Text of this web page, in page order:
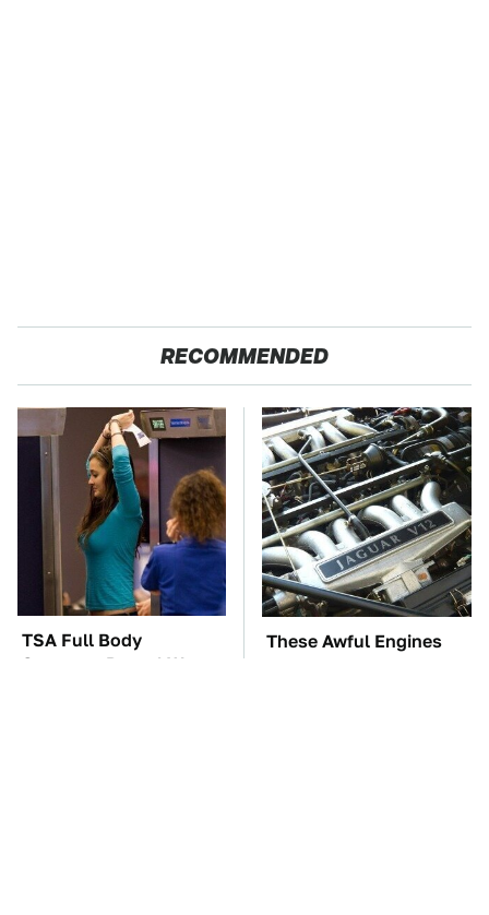
RECOMMENDED
TSA Full Body
Scanners Reveal Way
These Awful Engines